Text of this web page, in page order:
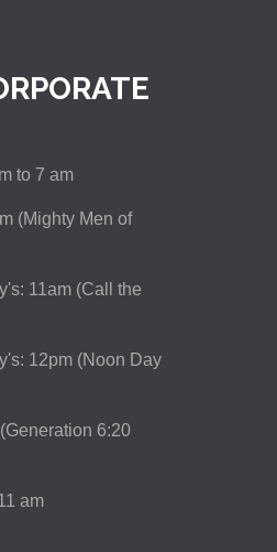
to 7 am
(Mighty Men of
11am (Call the
12pm (Noon Day
6:20
am